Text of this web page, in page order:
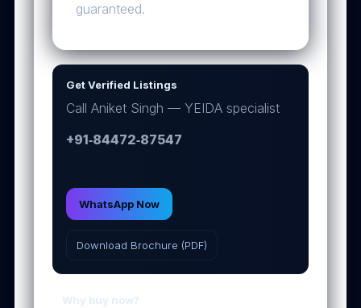
guaranteed.
Get Verified Listings
Call Aniket Singh — YEIDA specialist
+91‑84472‑87547
WhatsApp Now
Download Brochure (PDF)
Why buy now?